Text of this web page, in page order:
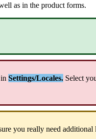
as in the product forms.
in Settings/Locales. Select
you really need additional